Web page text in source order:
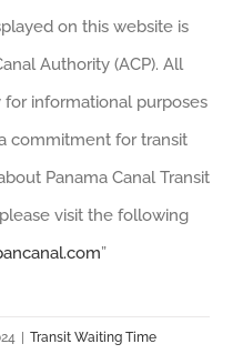
on this website is
Authority (ACP). All
informational purposes
commitment for transit
Panama Canal Transit
visit the following
”
| Transit Waiting Time